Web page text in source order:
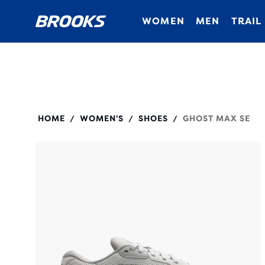
WOMEN MEN TRAIL
HOME / WOMEN'S / SHOES / GHOST MAX SE